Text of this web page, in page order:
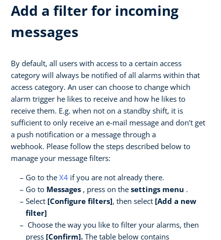
Add a filter for incoming
messages
By default, all users with access to a certain access
category will always be notified of all alarms within that
access category. An user can choose to change which
alarm trigger he likes to receive and how he likes to
receive them. E.g. when not on a standby shift, it is
sufficient to only receive an e-mail message and don't get
a push notification or a message through a
webhook. Please follow the steps described below to
manage your message filters:
Go to the X4 if you are not already there.
Go to Messages , press on the settings menu .
Select [Configure filters], then select [Add a new
filter]
Choose the way you like to filter your alarms, then
press [Confirm]. The table below contains